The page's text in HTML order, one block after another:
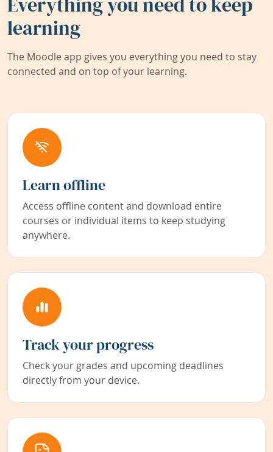
learning
The Moodle app gives you everything you need to stay
connected and on top of your learning.
Learn offline
Access offline content and download entire
courses or individual items to keep studying
anywhere.
Track your progress
Check your grades and upcoming deadlines
directly from your device.